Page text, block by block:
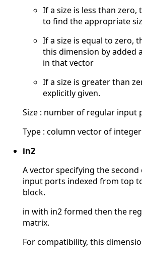
If a size is less than
to find the appropriate
If a size is equal to zero,
this dimension by added
in that vector
If a size is greater than
explicitly given.
Size : number of regular input
Type : column vector of
in2
A vector specifying the
input ports indexed from top
block.
in with in2 formed then the
matrix.
For compatibility, this